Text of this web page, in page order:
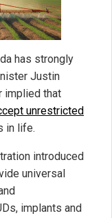
has strongly
Justin
implied that
unrestricted
in life.
introduced
universal
implants and